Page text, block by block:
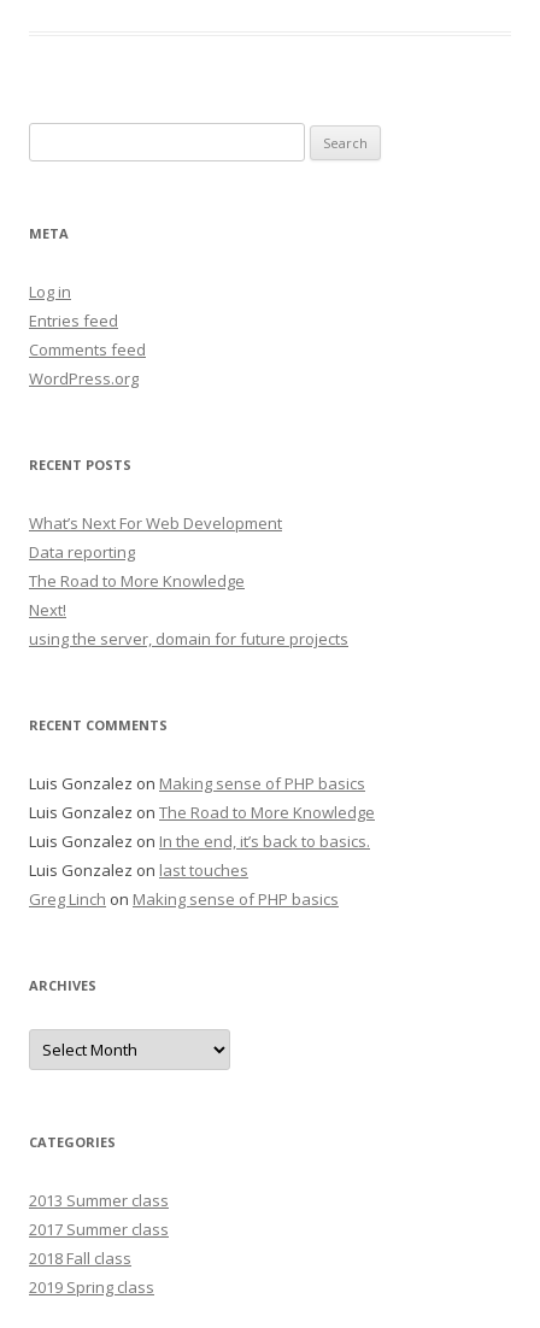
for:
META
Log in
Entries feed
Comments feed
WordPress.org
RECENT POSTS
What’s Next For Web Development
Data reporting
The Road to More Knowledge
Next!
using the server, domain for future projects
RECENT COMMENTS
Luis Gonzalez on Making sense of PHP basics
Luis Gonzalez on The Road to More Knowledge
Luis Gonzalez on In the end, it’s back to basics.
Luis Gonzalez on last touches
Greg Linch on Making sense of PHP basics
ARCHIVES
Archives
CATEGORIES
2013 Summer class
2017 Summer class
2018 Fall class
2019 Spring class